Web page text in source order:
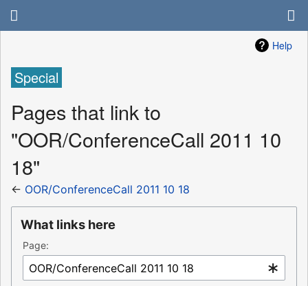
Help
Special
Pages that link to
"OOR/ConferenceCall 2011 10
18"
← OOR/ConferenceCall 2011 10 18
What links here
Page: